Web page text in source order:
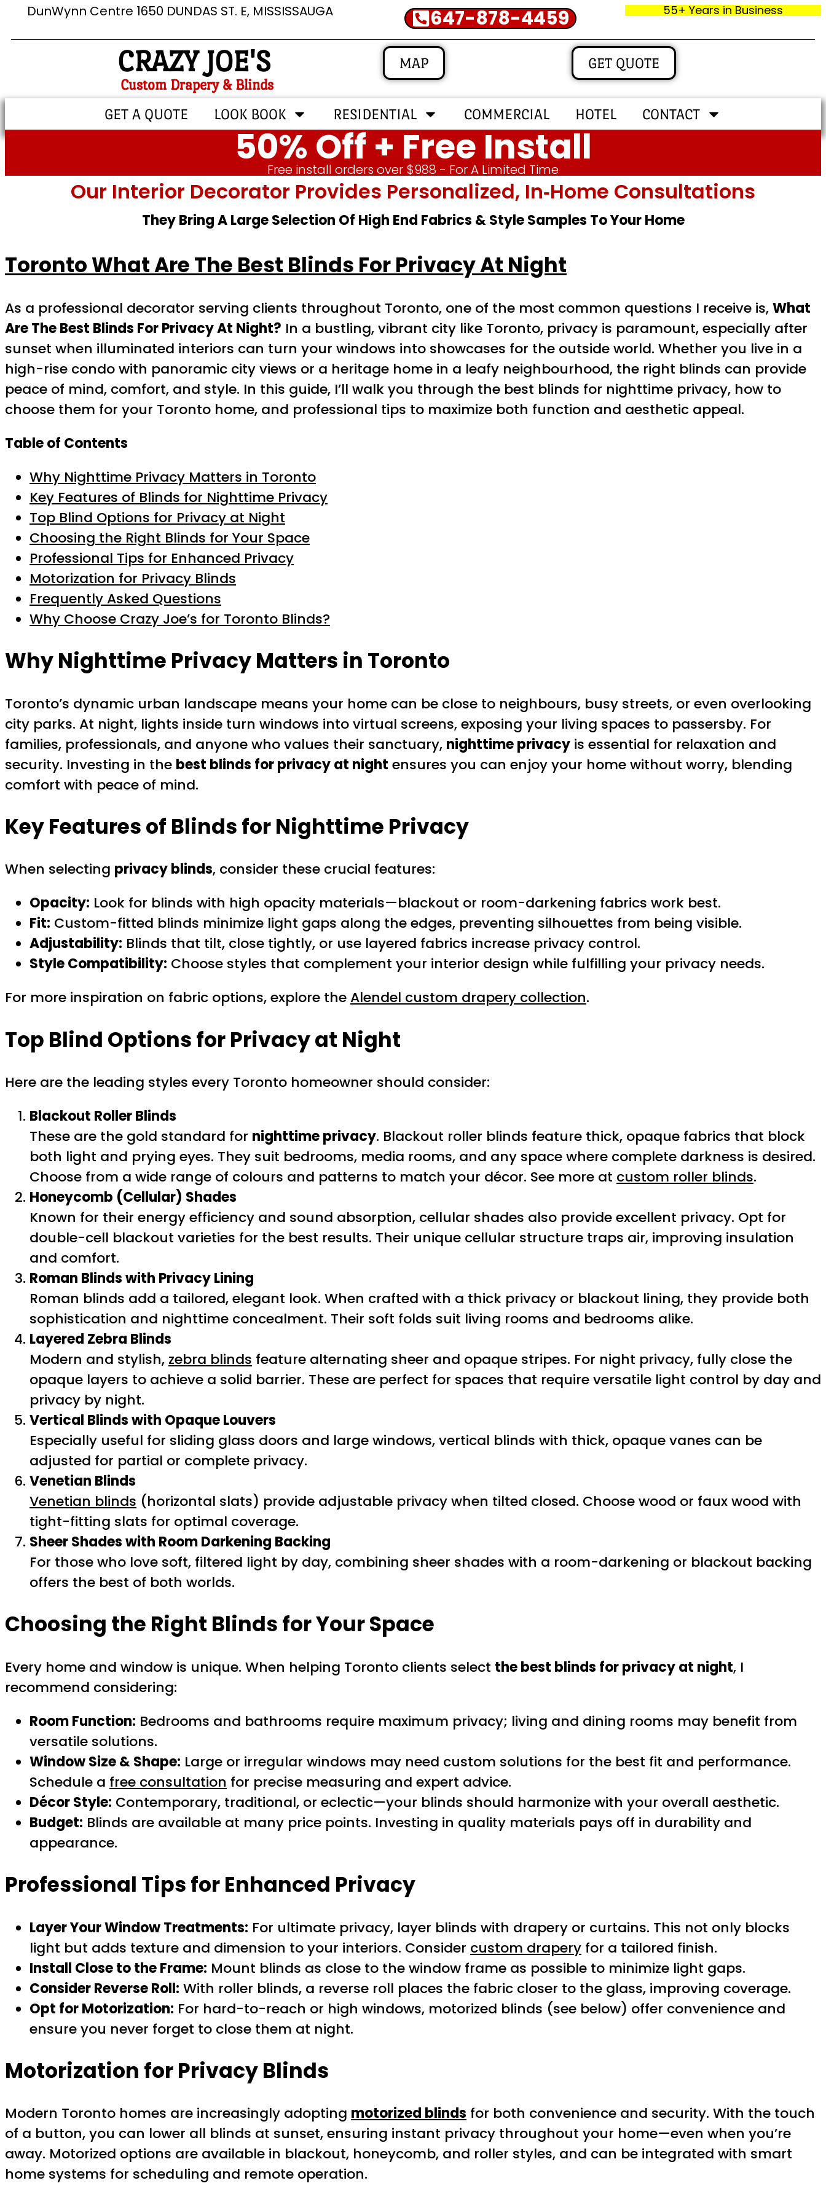
DunWynn Centre 1650 DUNDAS ST. E, MISSISSAUGA 647-878-4459 55+ Years in Business
CRAZY JOE'S
Custom Drapery & Blinds
MAP GET QUOTE
GET A QUOTE LOOK BOOK RESIDENTIAL COMMERCIAL HOTEL CONTACT
50% Off + Free Install
Free install orders over $988 - For A Limited Time
Our Interior Decorator Provides Personalized, In‑home Consultations
They Bring A Large Selection Of High End Fabrics & Style Samples To Your Home
Toronto What Are The Best Blinds For Privacy At Night
As a professional decorator serving clients throughout Toronto, one of the most common questions I receive is,What
Are The Best Blinds For Privacy At Night? In a bustling, vibrant city like Toronto, privacy is paramount, especially after
sunset when illuminated interiors can turn your windows into showcases for the outside world. Whether you live in a
high-rise condo with panoramic city views or a heritage home in a leafy neighbourhood, the right blinds can provide
peace of mind, comfort, and style. In this guide, I’ll walk you through the best blinds for nighttime privacy, how to
choose them for your Toronto home, and professional tips to maximize both function and aesthetic appeal.
Table of Contents
Why Nighttime Privacy Matters in Toronto
Key Features of Blinds for Nighttime Privacy
Top Blind Options for Privacy at Night
Choosing the Right Blinds for Your Space
Professional Tips for Enhanced Privacy
Motorization for Privacy Blinds
Frequently Asked Questions
Why Choose Crazy Joe’s for Toronto Blinds?
Why Nighttime Privacy Matters in Toronto
Toronto’s dynamic urban landscape means your home can be close to neighbours, busy streets, or even overlooking
city parks. At night, lights inside turn windows into virtual screens, exposing your living spaces to passersby. For
families, professionals, and anyone who values their sanctuary, nighttime privacy is essential for relaxation and
security. Investing in the best blinds for privacy at night ensures you can enjoy your home without worry, blending
comfort with peace of mind.
Key Features of Blinds for Nighttime Privacy
When selecting privacy blinds, consider these crucial features:
Opacity: Look for blinds with high opacity materials—blackout or room-darkening fabrics work best.
Fit: Custom-fitted blinds minimize light gaps along the edges, preventing silhouettes from being visible.
Adjustability: Blinds that tilt, close tightly, or use layered fabrics increase privacy control.
Style Compatibility: Choose styles that complement your interior design while fulfilling your privacy needs.
For more inspiration on fabric options, explore the Alendel custom drapery collection.
Top Blind Options for Privacy at Night
Here are the leading styles every Toronto homeowner should consider:
Blackout Roller Blinds
These are the gold standard for nighttime privacy. Blackout roller blinds feature thick, opaque fabrics that block
both light and prying eyes. They suit bedrooms, media rooms, and any space where complete darkness is desired.
Choose from a wide range of colours and patterns to match your décor. See more at custom roller blinds.
Honeycomb (Cellular) Shades
Known for their energy efficiency and sound absorption, cellular shades also provide excellent privacy. Opt for
double-cell blackout varieties for the best results. Their unique cellular structure traps air, improving insulation
and comfort.
Roman Blinds with Privacy Lining
Roman blinds add a tailored, elegant look. When crafted with a thick privacy or blackout lining, they provide both
sophistication and nighttime concealment. Their soft folds suit living rooms and bedrooms alike.
Layered Zebra Blinds
Modern and stylish, zebra blinds feature alternating sheer and opaque stripes. For night privacy, fully close the
opaque layers to achieve a solid barrier. These are perfect for spaces that require versatile light control by day and
privacy by night.
Vertical Blinds with Opaque Louvers
Especially useful for sliding glass doors and large windows, vertical blinds with thick, opaque vanes can be
adjusted for partial or complete privacy.
Venetian Blinds
Venetian blinds (horizontal slats) provide adjustable privacy when tilted closed. Choose wood or faux wood with
tight-fitting slats for optimal coverage.
Sheer Shades with Room Darkening Backing
For those who love soft, filtered light by day, combining sheer shades with a room-darkening or blackout backing
offers the best of both worlds.
Choosing the Right Blinds for Your Space
Every home and window is unique. When helping Toronto clients select the best blinds for privacy at night, I
recommend considering:
Room Function: Bedrooms and bathrooms require maximum privacy; living and dining rooms may benefit from
versatile solutions.
Window Size & Shape: Large or irregular windows may need custom solutions for the best fit and performance.
Schedule a free consultation for precise measuring and expert advice.
Décor Style: Contemporary, traditional, or eclectic—your blinds should harmonize with your overall aesthetic.
Budget: Blinds are available at many price points. Investing in quality materials pays off in durability and
appearance.
Professional Tips for Enhanced Privacy
Layer Your Window Treatments: For ultimate privacy, layer blinds with drapery or curtains. This not only blocks
light but adds texture and dimension to your interiors. Consider custom drapery for a tailored finish.
Install Close to the Frame: Mount blinds as close to the window frame as possible to minimize light gaps.
Consider Reverse Roll: With roller blinds, a reverse roll places the fabric closer to the glass, improving coverage.
Opt for Motorization: For hard-to-reach or high windows, motorized blinds (see below) offer convenience and
ensure you never forget to close them at night.
Motorization for Privacy Blinds
Modern Toronto homes are increasingly adopting motorized blinds for both convenience and security. With the touch
of a button, you can lower all blinds at sunset, ensuring instant privacy throughout your home—even when you’re
away. Motorized options are available in blackout, honeycomb, and roller styles, and can be integrated with smart
home systems for scheduling and remote operation.